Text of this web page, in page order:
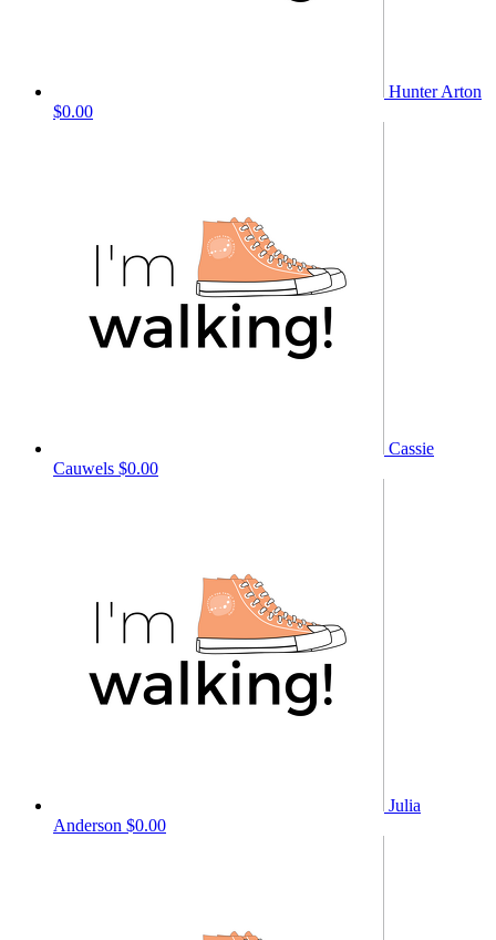
Hunter Arton
$0.00
Cassie
Cauwels $0.00
Julia
Anderson $0.00